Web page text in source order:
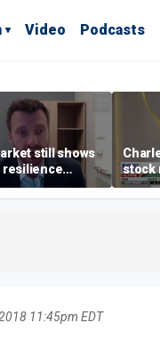
Video Podcasts
still shows
resilience
job losses,
says
stock
the
11:45pm EDT